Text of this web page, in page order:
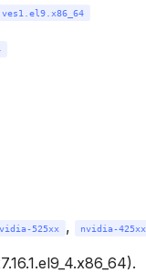
525xx , nvidia-425xx